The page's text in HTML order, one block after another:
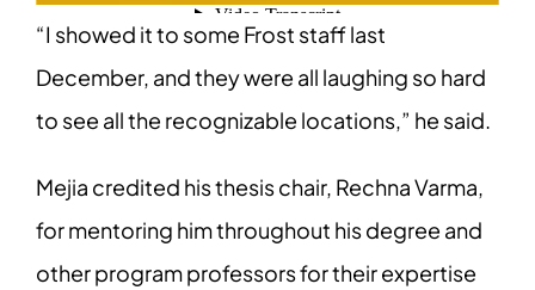
“I showed it to some Frost staff last
December, and they were all laughing so hard
to see all the recognizable locations,” he said.
Mejia credited his thesis chair, Rechna Varma,
for mentoring him throughout his degree and
other program professors for their expertise